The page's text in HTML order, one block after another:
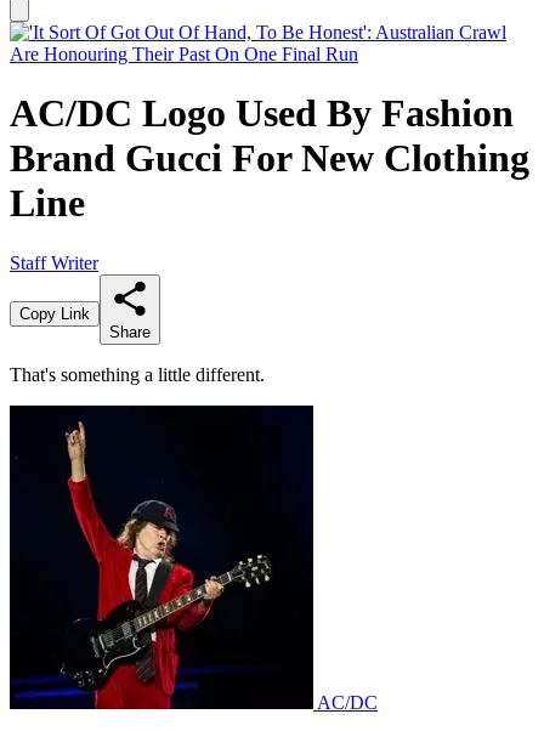
AC/DC Logo Used By Fashion
Brand Gucci For New Clothing
Line
Staff Writer
Copy Link
Share
That's something a little different.
AC/DC